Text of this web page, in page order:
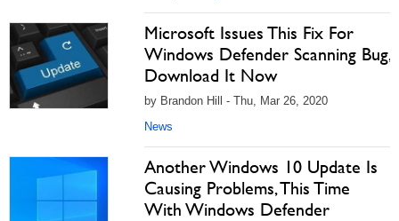
Microsoft Issues This Fix For
Windows Defender Scanning Bug,
Download It Now
by Brandon Hill - Thu, Mar 26, 2020
News
Another Windows 10 Update Is
Causing Problems, This Time
With Windows Defender